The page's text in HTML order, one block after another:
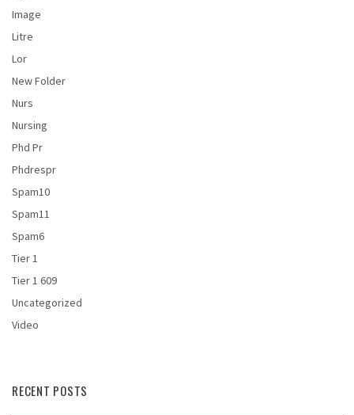
Image
Litre
Lor
New Folder
Nurs
Nursing
Phd Pr
Phdrespr
Spam10
Spam11
Spam6
Tier 1
Tier 1 609
Uncategorized
Video
RECENT POSTS